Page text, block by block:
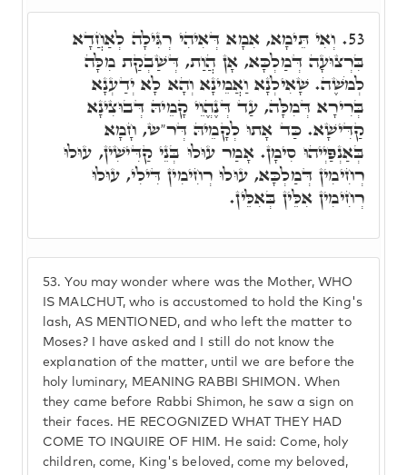
53. You may wonder where was the Mother, WHO
IS MALCHUT, who is accustomed to hold the King's
lash, AS MENTIONED, and who left the matter to
Moses? I have asked and I still do not know the
explanation of the matter, until we are before the
holy luminary, MEANING RABBI SHIMON. When
they came before Rabbi Shimon, he saw a sign on
their faces. HE RECOGNIZED WHAT THEY HAD
COME TO INQUIRE OF HIM. He said: Come, holy
children, come, King's beloved, come my beloved,
53. וְאִי תֵּימָא, אִמָא דְּאִיהִי רְגִּילָה לְאַחֲדָא
בִּרְצוּעָה דְּמַלְכָּא, אָן הֲוַת, דְּשַׁבְקַת מִלָּה
לְמֹשֶׁה. שָׁאִילְנָא וַאֲמֵינָא וְהָא לָא יְדַעְנָא
בְּרִירָא דְּמִלָּה, עַד דְּנֶהֱוֵי קָמֵיהּ דְּבוּצִינָא
קַדִּישָׁא. כַּד אָתוּ לְקָמֵיהּ דְּר"ש, חָמָא
בְּאַנְפַּיְיהוּ סִימָן. אָמַר עוּלוּ בְּנֵי קַדִּישִׁין, עוּלוּ
רְחִימִין דְּמַלְכָּא, עוּלוּ רְחִימִין דִּילִי, עוּלוּ
רְחִימִין אִלֵּין בְּאִלֵּין.